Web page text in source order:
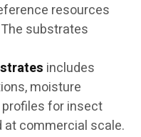
resources
substrates
includes
moisture
for insect
commercial scale.